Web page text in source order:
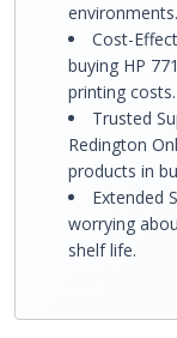
environments.
Cost-
buying HP
printing costs.
Trusted
Redington
products in
Extended
worrying
shelf life.